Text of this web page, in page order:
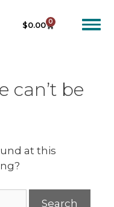
$0.00 0
can’t be
at this